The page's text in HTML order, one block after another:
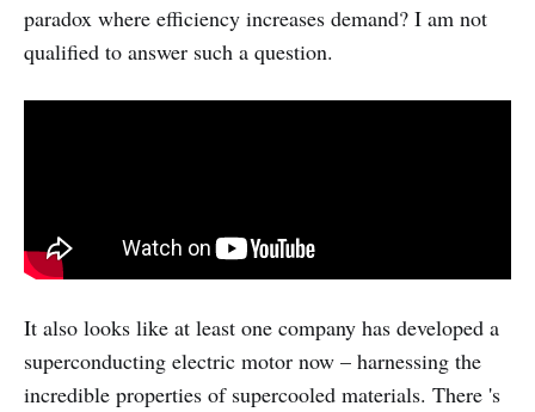
paradox where efficiency increases demand? I am not
qualified to answer such a question.
It also looks like at least one company has developed a
superconducting electric motor now – harnessing the
incredible properties of supercooled materials. There 's